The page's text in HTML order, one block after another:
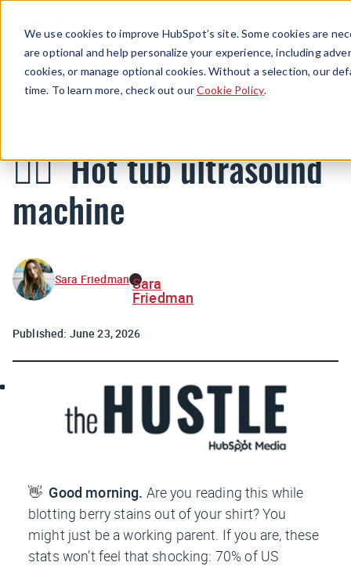
We use cookies to improve HubSpot’s site. Some cookies are
are optional and help personalize your experience, including
cookies, or manage optional cookies. Without a selection, our
time. To learn more, check out ourCookie Policy.
Menu
Newsletters
🧖‍♀️ Hot tub ultrasound
machine
Sara Friedman Sara
Friedman
Published: June 23, 2026
👋 Good morning. Are you reading this while
blotting berry stains out of your shirt? You
might just be a working parent. If you are, these
stats won’t feel that shocking: 70% of US